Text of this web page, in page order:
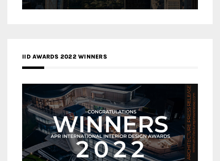
IID AWARDS 2022 WINNERS